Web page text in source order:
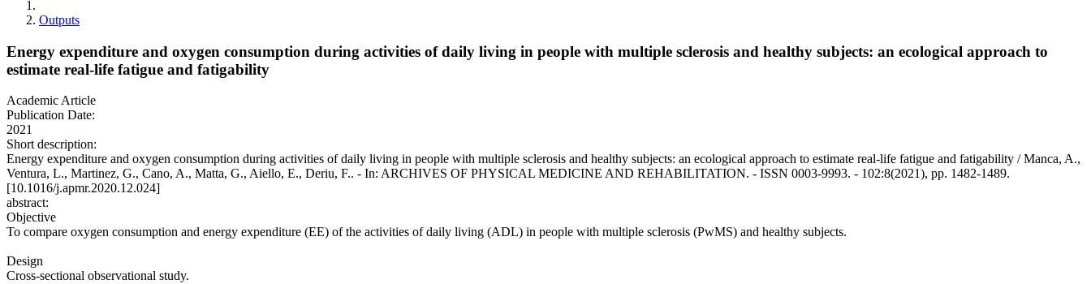
Outputs
Energy expenditure and oxygen consumption during activities of daily living in people with multiple sclerosis and healthy subjects: an ecological approach to
estimate real-life fatigue and fatigability
Academic Article
Publication Date:
2021
Short description:
Energy expenditure and oxygen consumption during activities of daily living in people with multiple sclerosis and healthy subjects: an ecological approach to estimate real-life fatigue and fatigability / Manca, A.,
Ventura, L., Martinez, G., Cano, A., Matta, G., Aiello, E., Deriu, F.. - In: ARCHIVES OF PHYSICAL MEDICINE AND REHABILITATION. - ISSN 0003-9993. - 102:8(2021), pp. 1482-1489.
[10.1016/j.apmr.2020.12.024]
abstract:
Objective
To compare oxygen consumption and energy expenditure (EE) of the activities of daily living (ADL) in people with multiple sclerosis (PwMS) and healthy subjects.
Design
Cross-sectional observational study.